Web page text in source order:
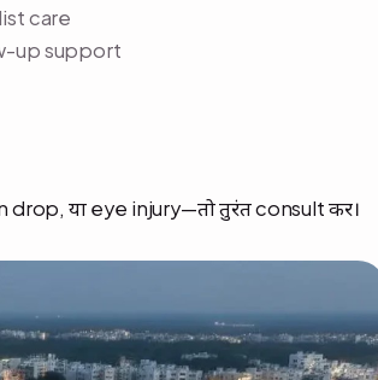
care
up support
drop, या eye injury—तो तुरंत consult करें।